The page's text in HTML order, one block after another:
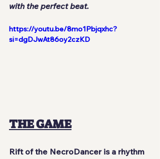
with the perfect beat.
https://youtu.be/8mo1Pbjqxhc?
si=dgDJwAt86oy2czKD
THE GAME
Rift of the NecroDancer is a rhythm